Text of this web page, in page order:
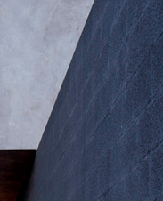
HOLIDAY
HOUSE
IDEAS IN
TUSCANY
BY SKIN
YEARS AGO